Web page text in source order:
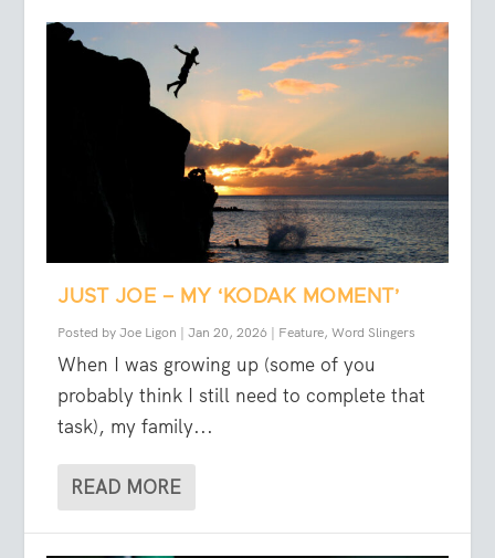
JUST JOE – MY ‘KODAK MOMENT’
Posted byJoe Ligon |Jan 20, 2026 | Feature,Word Slingers
When I was growing up (some of you
probably think I still need to complete that
task), my family...
READ MORE